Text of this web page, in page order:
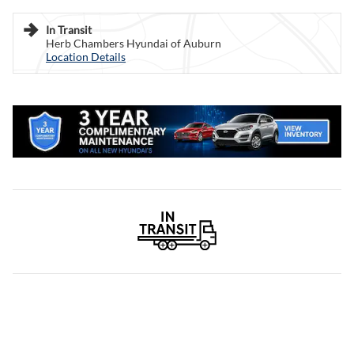
In Transit
Herb Chambers Hyundai of Auburn
Location Details